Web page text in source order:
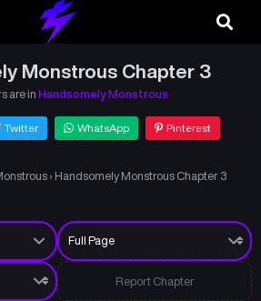
Monstrous Chapter 3
are in Handsomely Monstrous
Twitter WhatsApp Pinterest
› Handsomely Monstrous Chapter 3
Report Chapter